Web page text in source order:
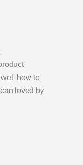
how to
loved by